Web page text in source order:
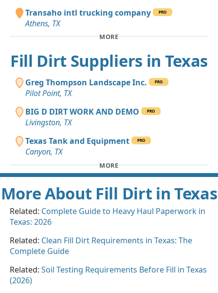
Transaho intl trucking company
PRO
Athens, TX
MORE
Fill Dirt Suppliers in Texas
Greg Thompson Landscape Inc. PRO
Pilot Point, TX
BIG D DIRT WORK AND DEMO
PRO
Livingston, TX
Texas Tank and Equipment
PRO
Canyon, TX
MORE
More About Fill Dirt in Texas
Related: Complete Guide to Heavy Haul Paperwork in
Texas: 2026
Related: Clean Fill Dirt Requirements in Texas: The
Complete Guide
Related: Soil Testing Requirements Before Fill in Texas
(2026)